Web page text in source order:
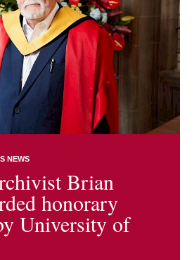
NEWS
Brian
honorary
University of